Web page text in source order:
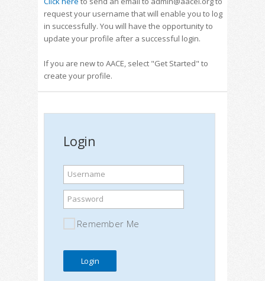
request your username that will enable you to log
in successfully. You will have the opportunity to
update your profile after a successful login.
If you are new to AACE, select "Get Started" to
create your profile.
Login
Username
Password
Remember Me